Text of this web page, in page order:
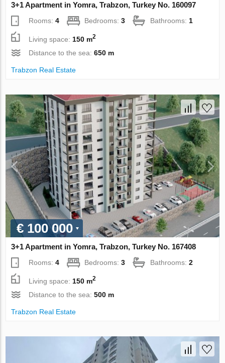
3+1 Apartment in Yomra, Trabzon, Turkey No. 160097
Rooms:4 Bedrooms:3 Bathrooms:1
Living space: 150 m2
Distance to the sea:650 m
Trabzon Real Estate
€ 100 000
3+1 Apartment in Yomra, Trabzon, Turkey No. 167408
Rooms:4 Bedrooms:3 Bathrooms:2
Living space: 150 m2
Distance to the sea:500 m
Trabzon Real Estate